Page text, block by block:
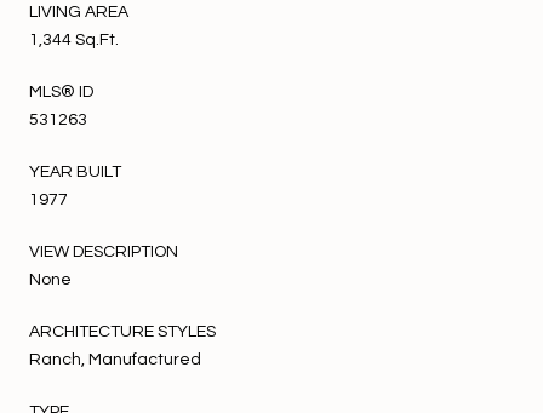
LIVING AREA
1,344 Sq.Ft.
MLS® ID
531263
YEAR BUILT
1977
VIEW DESCRIPTION
None
ARCHITECTURE STYLES
Ranch, Manufactured